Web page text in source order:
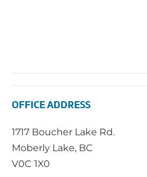
OFFICE ADDRESS
1717 Boucher Lake Rd.
Moberly Lake, BC
V0C 1X0